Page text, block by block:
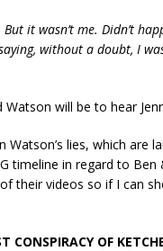
it wasn’t me. Didn’t
without a doubt, I
will be to hear
lies, which are
timeline in regard to Ben
of their videos so if I can
CONSPIRACY OF